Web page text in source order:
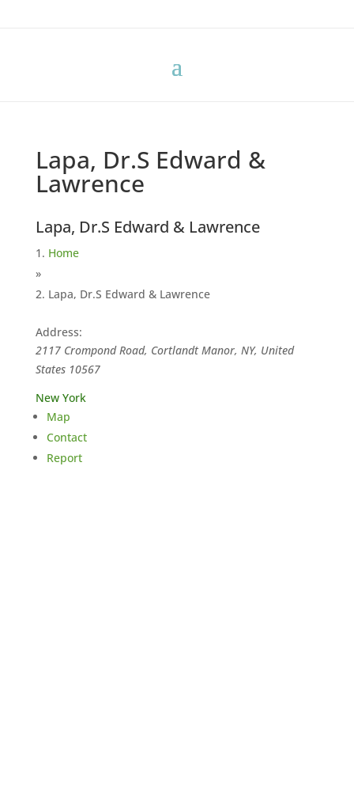
Lapa, Dr.S Edward &
Lawrence
Lapa, Dr.S Edward & Lawrence
Home
»
Lapa, Dr.S Edward & Lawrence
Address:
2117 Crompond Road, Cortlandt Manor, NY, United
States 10567
New York
Map
Contact
Report